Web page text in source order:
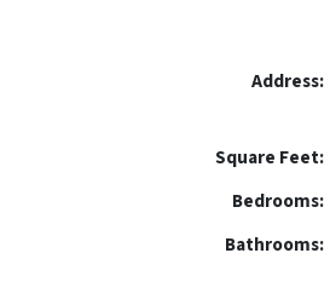
Address:
Square Feet:
Bedrooms:
Bathrooms: